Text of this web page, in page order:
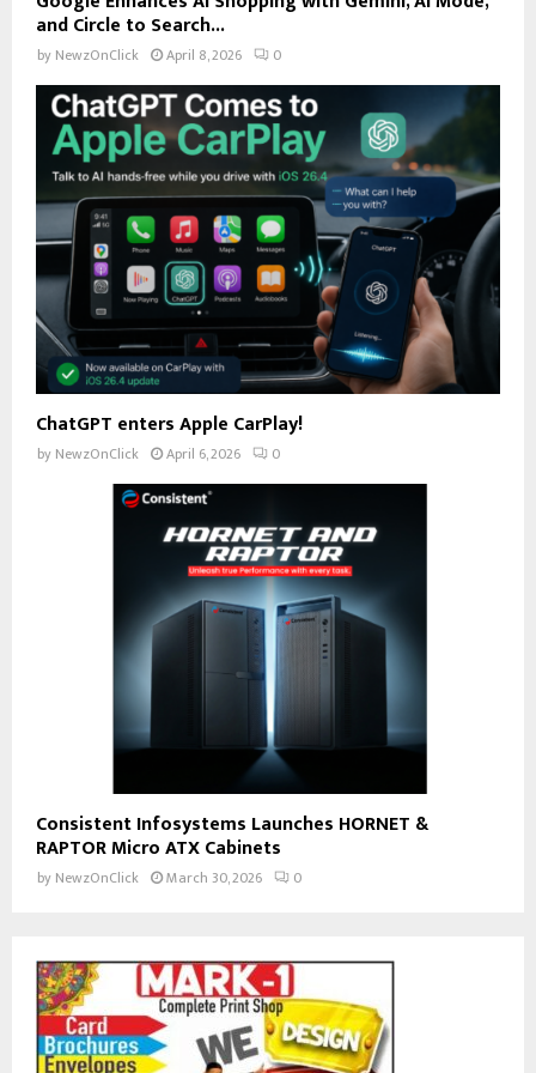
and Circle to Search...
by NewzOnClick April 8, 2026 0
ChatGPT enters Apple CarPlay!
by NewzOnClick April 6, 2026 0
Consistent Infosystems Launches HORNET &
RAPTOR Micro ATX Cabinets
by NewzOnClick March 30, 2026 0